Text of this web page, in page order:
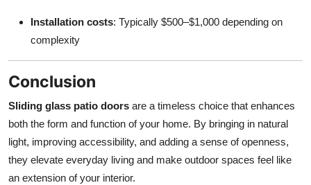
Installation costs: Typically $500–$1,000 depending on
complexity
Conclusion
Sliding glass patio doors are a timeless choice that enhances
both the form and function of your home. By bringing in natural
light, improving accessibility, and adding a sense of openness,
they elevate everyday living and make outdoor spaces feel like
an extension of your interior.